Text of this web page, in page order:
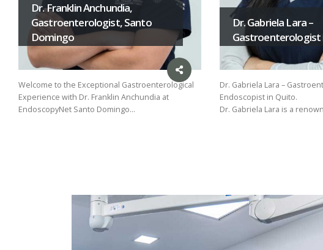
Dr. Franklin Anchundia,
Gastroenterologist, Santo
Domingo
Welcome to the Exceptional Gastroenterological
Experience with Dr. Franklin Anchundia at
EndoscopyNet Santo Domingo…
Dr. Gabriela Lara –
Gastroenterologist
Dr. Gabriela Lara –
Endoscopist in Quito.
Dr. Gabriela Lara is a